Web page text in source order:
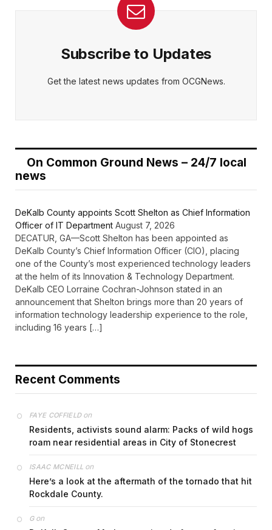
Subscribe to Updates
Get the latest news updates from OCGNews.
On Common Ground News – 24/7 local
news
DeKalb County appoints Scott Shelton as Chief Information
Officer of IT Department August 7, 2026
DECATUR, GA—Scott Shelton has been appointed as
DeKalb County’s Chief Information Officer (CIO), placing
one of the County’s most experienced technology leaders
at the helm of its Innovation & Technology Department.
DeKalb CEO Lorraine Cochran-Johnson stated in an
announcement that Shelton brings more than 20 years of
information technology leadership experience to the role,
including 16 years […]
Recent Comments
FAYE COFFIELDon
Residents, activists sound alarm: Packs of wild hogs
roam near residential areas in City of Stonecrest
ISAAC MCNEILL on
Here’s a look at the aftermath of the tornado that hit
Rockdale County.
Gon